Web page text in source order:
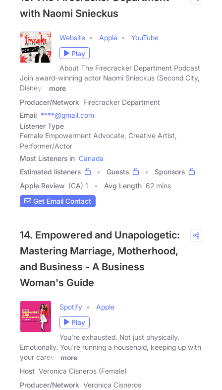
with Naomi Snieckus
Website Apple
YouTube
Play
About The Firecracker Department Podcast
Join award-winning actor Naomi Snieckus (Second City,
Disney's
more
Producer/Network Firecracker Department
Email ****@gmail.com
Listener Type
Female Empowerment Advocate, Creative Artist,
Performer/Actor
Most Listeners in Canada
Estimated listeners
Guests
Sponsors
Apple Review (CA) 1 Avg Length 62 mins
Get Email Contact
14. Empowered and Unapologetic:
Mastering Marriage, Motherhood,
and Business - A Business
Woman's Guide
Spotify
Apple
Play
You're exhausted. Not just physically.
Emotionally. You're running a household, keeping up with
your career,
more
Host Veronica Cisneros (Female)
Producer/Network Veronica Cisneros